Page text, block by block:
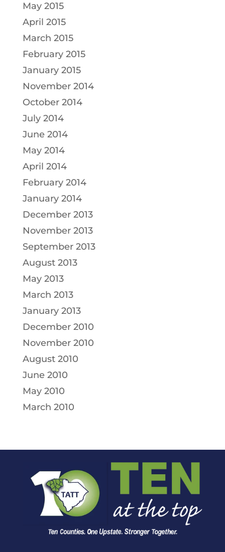
May 2015
April 2015
March 2015
February 2015
January 2015
November 2014
October 2014
July 2014
June 2014
May 2014
April 2014
February 2014
January 2014
December 2013
November 2013
September 2013
August 2013
May 2013
March 2013
January 2013
December 2010
November 2010
August 2010
June 2010
May 2010
March 2010